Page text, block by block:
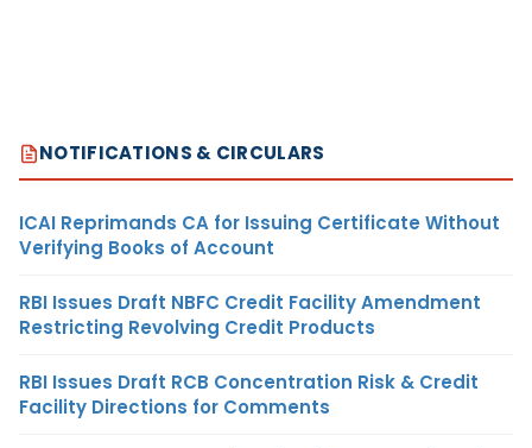
NOTIFICATIONS & CIRCULARS
ICAI Reprimands CA for Issuing Certificate Without
Verifying Books of Account
RBI Issues Draft NBFC Credit Facility Amendment
Restricting Revolving Credit Products
RBI Issues Draft RCB Concentration Risk & Credit
Facility Directions for Comments